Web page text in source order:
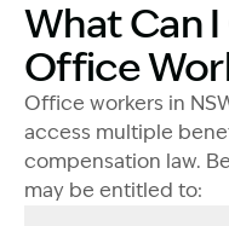
What Can
Office
Office workers in
access multiple
compensation law.
may be entitled to: